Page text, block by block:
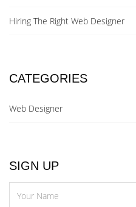
Hiring The Right Web Designer
CATEGORIES
Web Designer
SIGN UP